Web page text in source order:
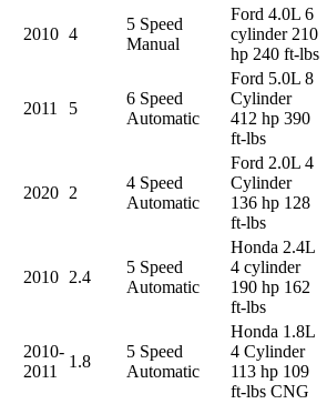
2010 4
5 Speed
Manual
Ford 4.0L 6
cylinder 210
hp 240 ft-lbs
2011 5
6 Speed
Automatic
Ford 5.0L 8
Cylinder
412 hp 390
ft-lbs
2020 2
4 Speed
Automatic
Ford 2.0L 4
Cylinder
136 hp 128
ft-lbs
2010 2.4
5 Speed
Automatic
Honda 2.4L
4 cylinder
190 hp 162
ft-lbs
2010-
2011
1.8
5 Speed
Automatic
Honda 1.8L
4 Cylinder
113 hp 109
ft-lbs CNG